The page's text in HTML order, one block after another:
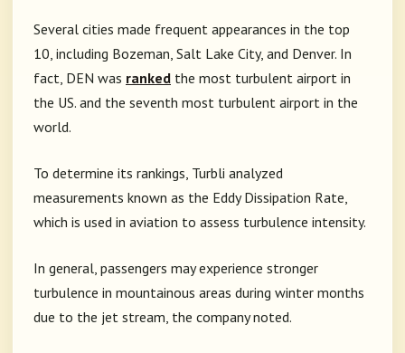
Several cities made frequent appearances in the top
10, including Bozeman, Salt Lake City, and Denver. In
fact, DEN was ranked the most turbulent airport in
the US. and the seventh most turbulent airport in the
world.
To determine its rankings, Turbli analyzed
measurements known as the Eddy Dissipation Rate,
which is used in aviation to assess turbulence intensity.
In general, passengers may experience stronger
turbulence in mountainous areas during winter months
due to the jet stream, the company noted.